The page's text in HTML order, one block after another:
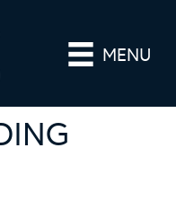
MENU